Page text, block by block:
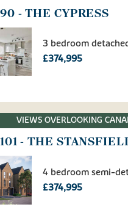
- THE CYPRESS
3 bedroom
£374,995
VIEWS OVERLOOKING
- THE
4 bedroom semi-
£374,995